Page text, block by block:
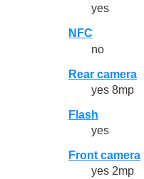
yes
NFC
no
Rear camera
yes 8mp
Flash
yes
Front camera
yes 2mp